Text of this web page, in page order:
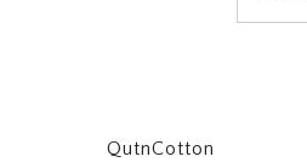
QutnCotton